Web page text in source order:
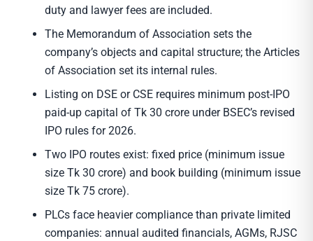
duty and lawyer fees are included.
The Memorandum of Association sets the
company’s objects and capital structure; the Articles
of Association set its internal rules.
Listing on DSE or CSE requires minimum post-IPO
paid-up capital of Tk 30 crore under BSEC’s revised
IPO rules for 2026.
Two IPO routes exist: fixed price (minimum issue
size Tk 30 crore) and book building (minimum issue
size Tk 75 crore).
PLCs face heavier compliance than private limited
companies: annual audited financials, AGMs, RJSC